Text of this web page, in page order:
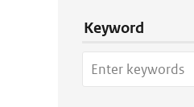
Keyword